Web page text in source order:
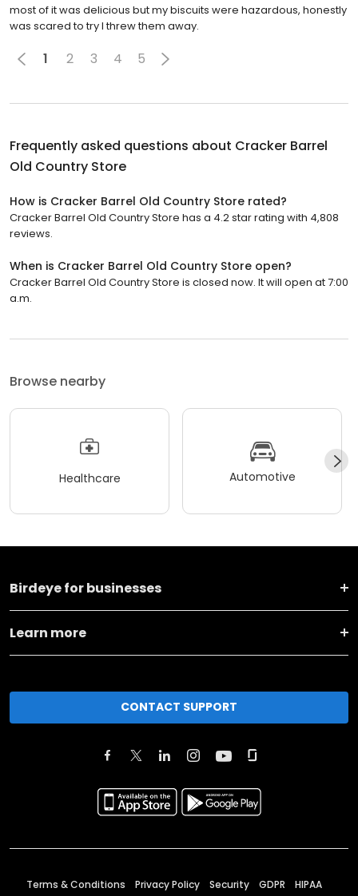
most of it was delicious but my biscuits were hazardous, honestly
was scared to try I threw them away.
1 2 3 4 5
Frequently asked questions about Cracker Barrel
Old Country Store
How is Cracker Barrel Old Country Store rated?
Cracker Barrel Old Country Store has a 4.2 star rating with 4,808
reviews.
When is Cracker Barrel Old Country Store open?
Cracker Barrel Old Country Store is closed now. It will open at 7:00
a.m.
Browse nearby
Healthcare Automotive
Birdeye for businesses
Learn more
CONTACT SUPPORT
Terms & Conditions Privacy Policy Security GDPR HIPAA